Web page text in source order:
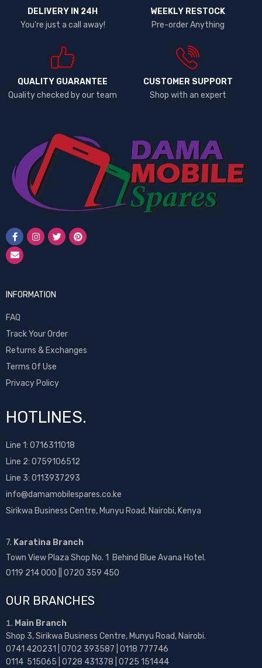
DELIVERY IN 24H
You're just a call away!
WEEKLY RESTOCK
Pre-order Anything
QUALITY GUARANTEE
Quality checked by our team
CUSTOMER SUPPORT
Shop with an expert
INFORMATION
FAQ
Track Your Order
Returns & Exchanges
Terms Of Use
Privacy Policy
HOTLINES.
Line 1: 0716311018
Line 2: 0759106512
Line 3: 0113937293
info@damamobilespares.co.ke
Sirikwa Business Centre, Munyu Road, Nairobi, Kenya
7. Karatina Branch
Town View Plaza Shop No. 1 Behind Blue Avana Hotel.
0119 214 000 || 0720 359 450
OUR BRANCHES
Main Branch
Shop 3, Sirikwa Business Centre, Munyu Road, Nairobi.
0741 420231 | 0702 393587 | 0118 777746
0114 515065 | 0728 431378 | 0725 151444